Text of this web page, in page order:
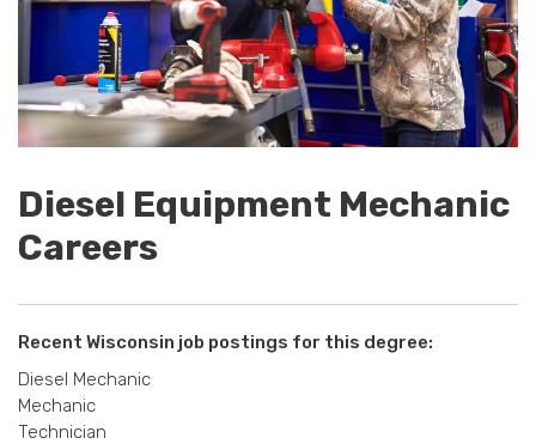
Diesel Equipment Mechanic
Careers
Recent Wisconsin job postings for this degree:
Diesel Mechanic
Mechanic
Technician